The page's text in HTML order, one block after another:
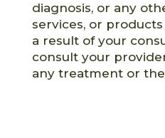
diagnosis, or any
services, or
a result of your
consult your
any treatment or